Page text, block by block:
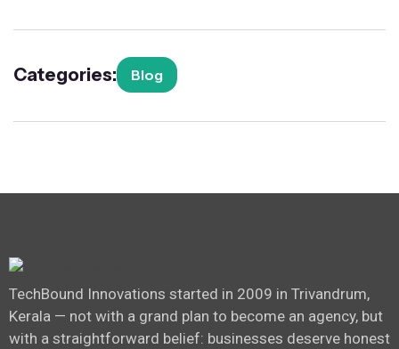
Categories: Blog
TechBound Innovations started in 2009 in Trivandrum,
Kerala — not with a grand plan to become an agency, but
with a straightforward belief: businesses deserve honest